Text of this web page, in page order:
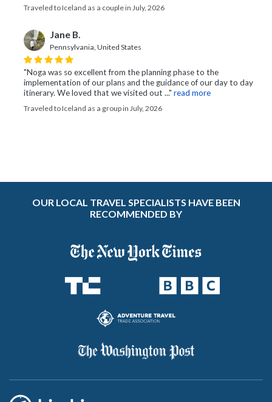
Traveled to Iceland as a couple in July, 2026
Jane B.
Pennsylvania, United States
"Noga was so excellent from the planning phase to the
implementation of our plans and the guidance of our day to day
itinerary. We loved that we visited out ..." read more
Traveled to Iceland as a group in July, 2026
OUR LOCAL TRAVEL SPECIALISTS HAVE BEEN
RECOMMENDED BY